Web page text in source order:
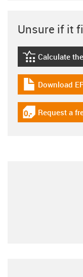
Unsure if it
igus-icon-
Calculate
igus-icon-
Download
igus-icon-
Request a